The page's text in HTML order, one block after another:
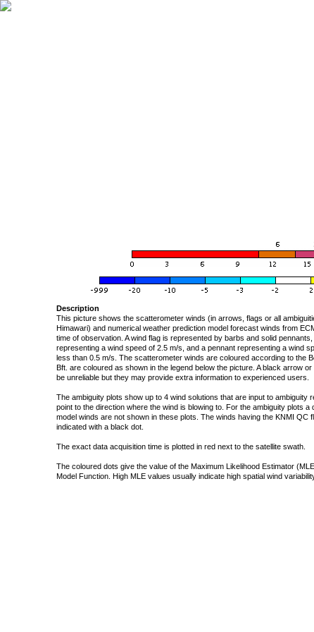
Description
This picture shows the scatterometer winds (in arrows, flags or all
Himawari) and numerical weather prediction model forecast winds from
time of observation. A wind flag is represented by barbs and solid
representing a wind speed of 2.5 m/s, and a pennant representing a wind
less than 0.5 m/s. The scatterometer winds are coloured according to the
Bft. are coloured as shown in the legend below the picture. A black arrow
be unreliable but they may provide extra information to experienced users.
The ambiguity plots show up to 4 wind solutions that are input to
point to the direction where the wind is blowing to. For the ambiguity plots
model winds are not shown in these plots. The winds having the KNMI
indicated with a black dot.
The exact data acquisition time is plotted in red next to the satellite swath.
The coloured dots give the value of the Maximum Likelihood Estimator
Model Function. High MLE values usually indicate high spatial wind